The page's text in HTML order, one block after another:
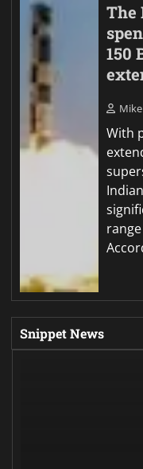
The
150
With
Snippet News